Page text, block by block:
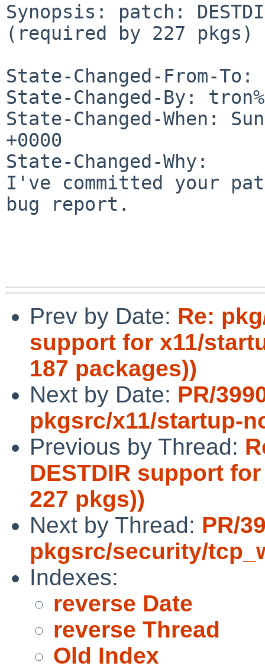
Synopsis: patch:
(required by 227 pkgs)
State-Changed-From-To:
State-Changed-By:
State-Changed-When:
+0000
State-Changed-Why:
I've committed your
bug report.
Prev by Date: Re:
support for x11/
187 packages))
Next by Date: PR/
pkgsrc/x11/startup-
Previous by Thread:
DESTDIR support
227 pkgs))
Next by Thread: PR/
pkgsrc/security/
Indexes:
reverse Date
reverse Thread
Old Index